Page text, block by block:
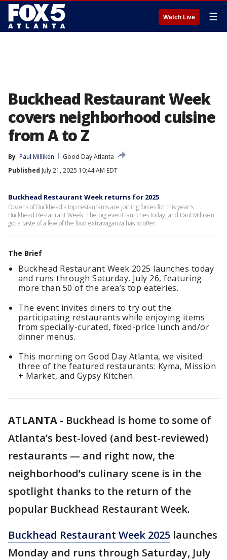
Watch Live ☰
Buckhead Restaurant Week
covers neighborhood cuisine
from A to Z
By Paul Milliken
Good Day Atlanta
Published July 21, 2025 10:44 AM EDT
Buckhead Restaurant Week returns for 2025
Dozens of Buckhead's top restaurants are joining forces for this year's
Buckhead Restaurant Week. The big event launches today, and Paul Milliken
got a taste of a few of the food extravaganza has to offer.
The Brief
Buckhead Restaurant Week 2025 launches today
and runs through Saturday, July 26, featuring
more than 50 of the area’s top eateries.
The event invites diners to try out the
participating restaurants while enjoying items
from specially-curated, fixed-price lunch and/or
dinner menus.
This morning on Good Day Atlanta, we visited
three of the featured restaurants: Kyma, Mission
+ Market, and Gypsy Kitchen.
ATLANTA - Buckhead is home to some of
Atlanta’s best-loved (and best-reviewed)
restaurants — and right now, the
neighborhood’s culinary scene is in the
spotlight thanks to the return of the
popular Buckhead Restaurant Week.
Buckhead Restaurant Week 2025 launches
Monday and runs through Saturday, July